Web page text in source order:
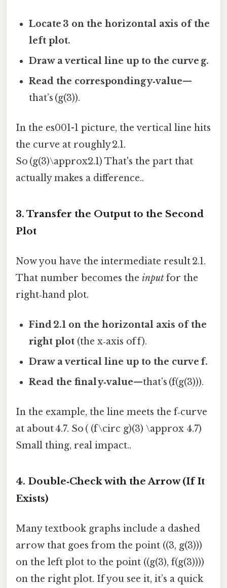
Locate 3 on the horizontal axis of the
left plot.
Draw a vertical line up to the curve g.
Read the corresponding y‑value—
that’s (g(3)).
In the es001-1 picture, the vertical line hits
the curve at roughly 2.1.
So (g(3)\approx2.1) That's the part that
actually makes a difference..
3. Transfer the Output to the Second
Plot
Now you have the intermediate result 2.1.
That number becomes the input for the
right‑hand plot.
Find 2.1 on the horizontal axis of the
right plot (the x‑axis of f).
Draw a vertical line up to the curve f.
Read the final y‑value—that’s (f(g(3))).
In the example, the line meets the f‑curve
at about 4.7. So ( (f\circ g)(3) \approx 4.7)
Small thing, real impact..
4. Double‑Check with the Arrow (If It
Exists)
Many textbook graphs include a dashed
arrow that goes from the point ((3, g(3)))
on the left plot to the point ((g(3), f(g(3))))
on the right plot. If you see it, it’s a quick